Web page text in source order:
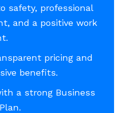
safety, professional
and a positive work
pricing and
benefits.
a strong Business